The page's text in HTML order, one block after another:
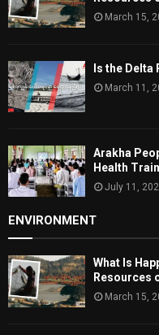
March 15,
Is the Delta
March 11,
Arakha
Health
July 11,
ENVIRONMENT
What Is
Resources
March 15,